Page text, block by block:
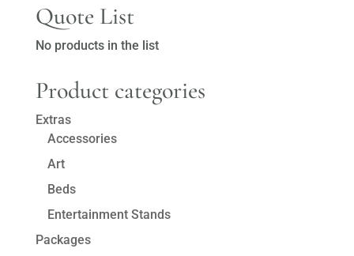
Quote List
No products in the list
Product categories
Extras
Accessories
Art
Beds
Entertainment Stands
Packages